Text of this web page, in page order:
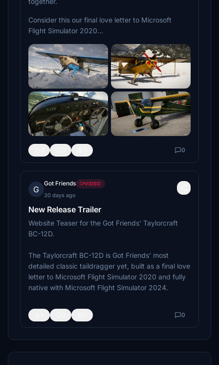
Consider this our final love letter to Microsoft
Flight Simulator 2020…
0
G
Got Friends VIDEO
30 days ago
New Release Trailer
Website Teaser for the Got Friends' Taylorcraft
BC-12D.
The Taylorcraft BC-12D is Got Friends’ most
detailed classic taildragger yet, built as a final love
letter to Microsoft Flight Simulator 2020 and fully
native with Microsoft Flight Simulator 2024.
0